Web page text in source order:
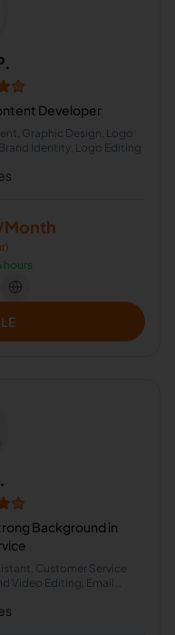
Developer
Graphic Design, Logo
Identity, Logo Editing
Month
hours
Background in
Customer Service
Video Editing, Email